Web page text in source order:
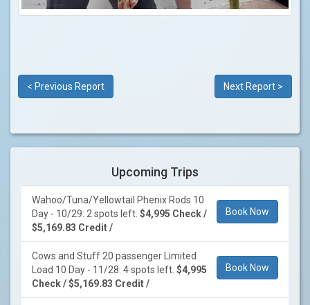
< Previous Report Next Report >
Upcoming Trips
Wahoo/Tuna/Yellowtail Phenix Rods 10
Day - 10/29: 2 spots left. $4,995 Check /
$5,169.83 Credit /
Book Now
Cows and Stuff 20 passenger Limited
Load 10 Day - 11/28: 4 spots left. $4,995
Check / $5,169.83 Credit /
Book Now